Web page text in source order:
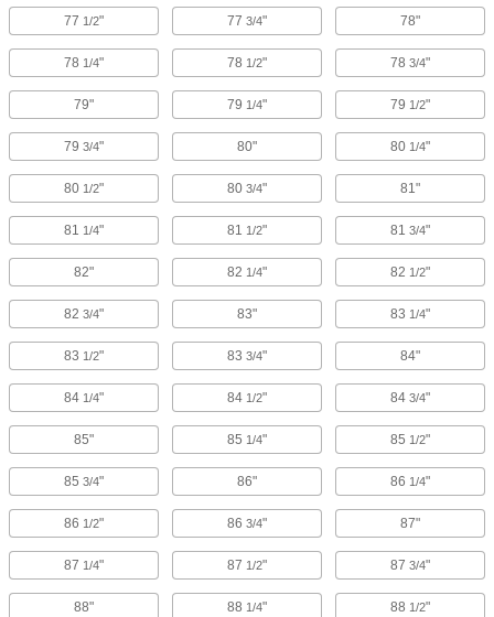
77 1/2" 77 3/4" 78"
78 1/4" 78 1/2" 78 3/4"
79" 79 1/4" 79 1/2"
79 3/4" 80" 80 1/4"
80 1/2" 80 3/4" 81"
81 1/4" 81 1/2" 81 3/4"
82" 82 1/4" 82 1/2"
82 3/4" 83" 83 1/4"
83 1/2" 83 3/4" 84"
84 1/4" 84 1/2" 84 3/4"
85" 85 1/4" 85 1/2"
85 3/4" 86" 86 1/4"
86 1/2" 86 3/4" 87"
87 1/4" 87 1/2" 87 3/4"
88" 88 1/4" 88 1/2"